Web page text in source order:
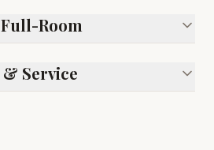
Room
Service